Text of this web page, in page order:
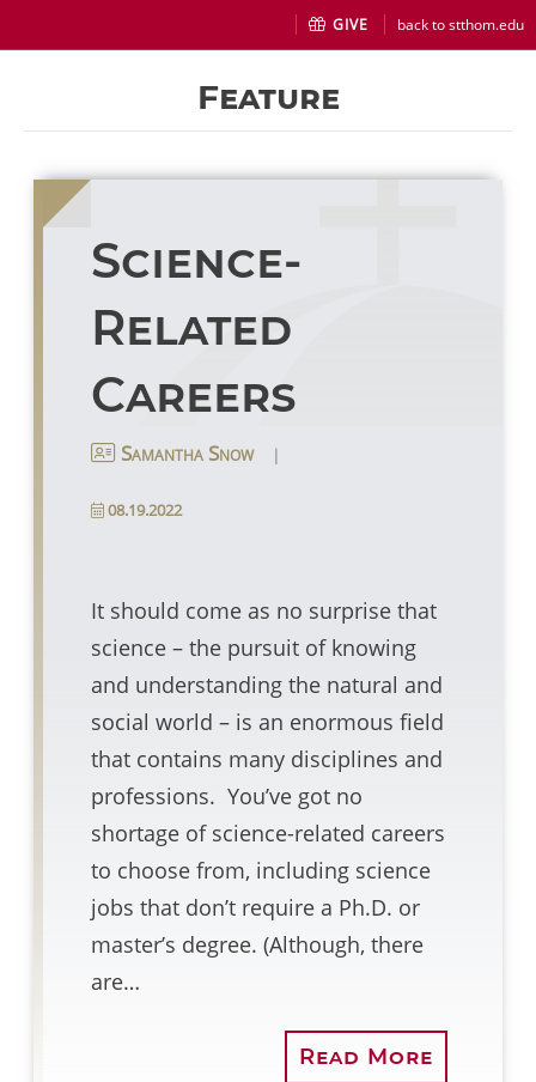
GIVE back to stthom.edu
Feature
Science-
Related
Careers
Samantha Snow
|
08.19.2022
It should come as no surprise that
science – the pursuit of knowing
and understanding the natural and
social world – is an enormous field
that contains many disciplines and
professions. You’ve got no
shortage of science-related careers
to choose from, including science
jobs that don’t require a Ph.D. or
master’s degree. (Although, there
are…
Read More